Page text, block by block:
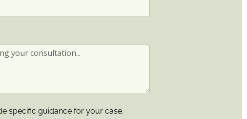
specific guidance for your case.